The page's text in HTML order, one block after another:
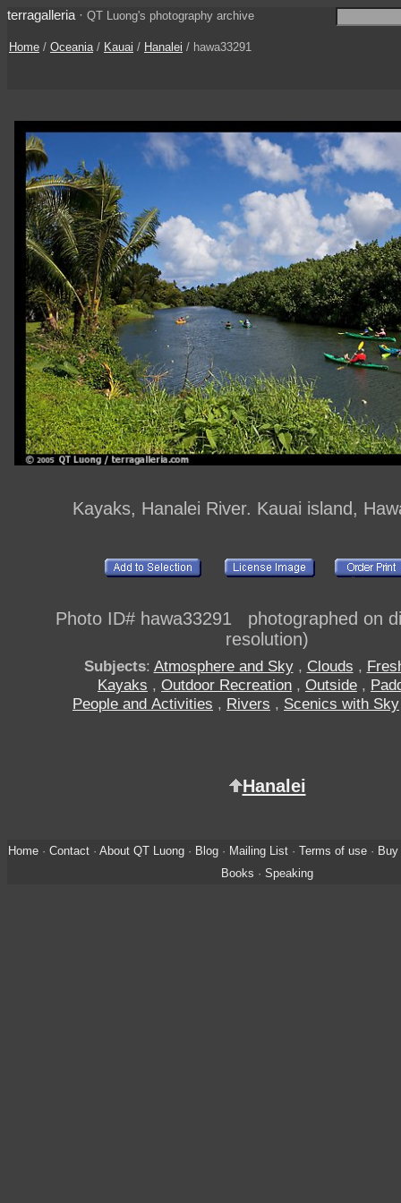
terragalleria · QT Luong's photography archive
Home / Oceania/ Kauai / Hanalei / hawa33291
Kayaks, Hanalei River. Kauai island,
Photo ID# hawa33291 photographed on
resolution)
Subjects: Atmosphere and Sky, Clouds ,
Kayaks , Outdoor Recreation , Outside ,
People and Activities , Rivers , Scenics with Sky
Hanalei
Home· Contact· About QT Luong· Blog· Mailing List· Terms of use·
Books · Speaking